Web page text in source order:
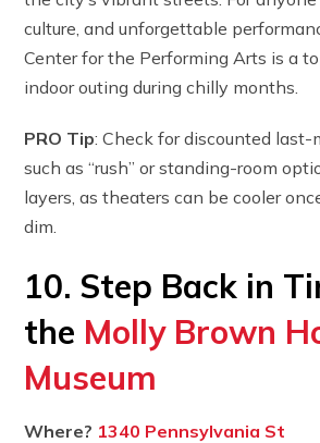
culture, and unforgettable
Center for the Performing Arts is a
indoor outing during chilly months.
PRO Tip: Check for discounted last-
such as “rush” or standing-room
layers, as theaters can be cooler
dim.
10. Step Back in
the Molly Brown
Museum
Where? 1340 Pennsylvania St